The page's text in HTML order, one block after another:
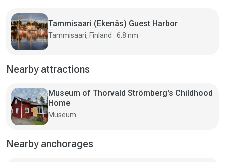
Tammisaari (Ekenäs) Guest Harbor
Tammisaari, Finland · 6.8 nm
Nearby attractions
Museum of Thorvald Strömberg's Childhood
Home
Museum
Nearby anchorages